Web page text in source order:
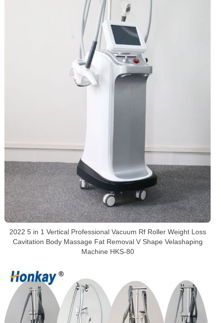
2022 5 in 1 Vertical Professional Vacuum Rf Roller Weight Loss
Cavitation Body Massage Fat Removal V Shape Velashaping
Machine HKS-80